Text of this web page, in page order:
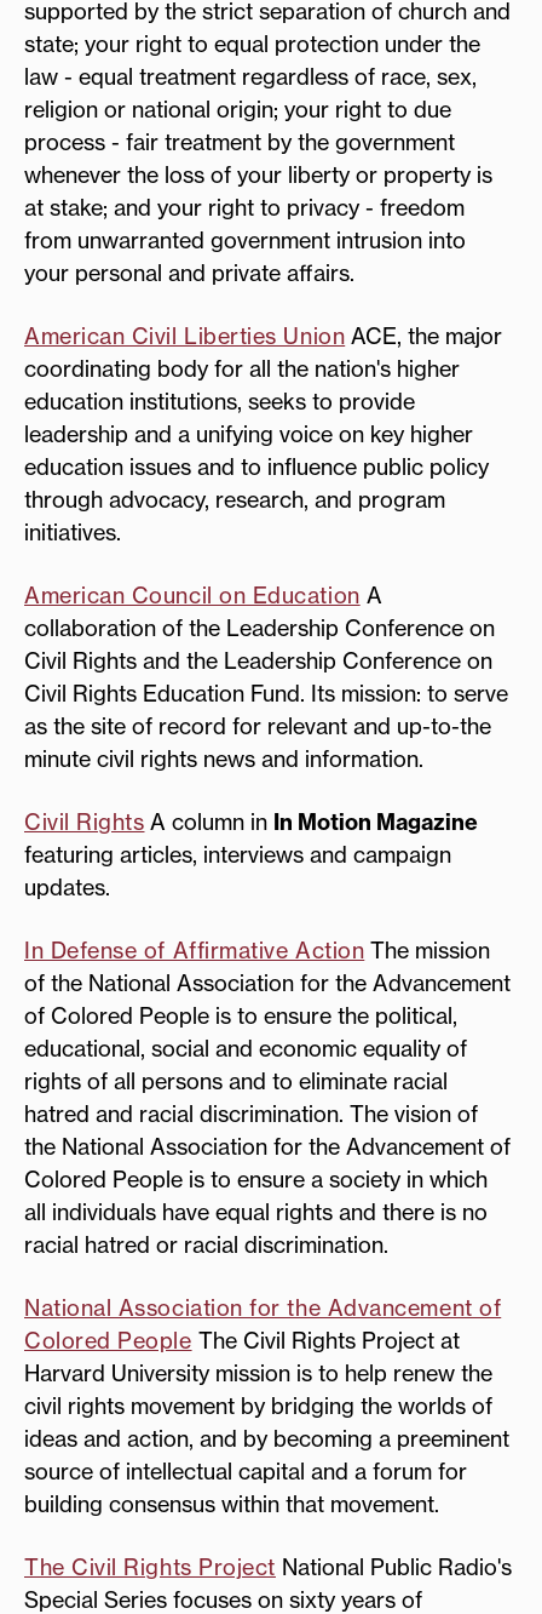
supported by the strict separation of church and
state; your right to equal protection under the
law - equal treatment regardless of race, sex,
religion or national origin; your right to due
process - fair treatment by the government
whenever the loss of your liberty or property is
at stake; and your right to privacy - freedom
from unwarranted government intrusion into
your personal and private affairs.
American Civil Liberties Union ACE, the major
coordinating body for all the nation's higher
education institutions, seeks to provide
leadership and a unifying voice on key higher
education issues and to influence public policy
through advocacy, research, and program
initiatives.
American Council on Education A
collaboration of the Leadership Conference on
Civil Rights and the Leadership Conference on
Civil Rights Education Fund. Its mission: to serve
as the site of record for relevant and up-to-the
minute civil rights news and information.
Civil Rights A column in In Motion Magazine
featuring articles, interviews and campaign
updates.
In Defense of Affirmative Action The mission
of the National Association for the Advancement
of Colored People is to ensure the political,
educational, social and economic equality of
rights of all persons and to eliminate racial
hatred and racial discrimination. The vision of
the National Association for the Advancement of
Colored People is to ensure a society in which
all individuals have equal rights and there is no
racial hatred or racial discrimination.
National Association for the Advancement of
Colored People The Civil Rights Project at
Harvard University mission is to help renew the
civil rights movement by bridging the worlds of
ideas and action, and by becoming a preeminent
source of intellectual capital and a forum for
building consensus within that movement.
The Civil Rights Project National Public Radio's
Special Series focuses on sixty years of